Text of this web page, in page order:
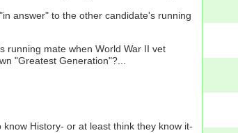
answer" to the other candidate's running
running mate when World War II vet
"Greatest Generation"?...
History- or at least think they know it-